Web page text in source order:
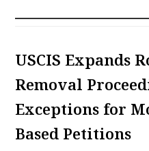
USCIS Expands
Removal
Exceptions for
Based Petitions